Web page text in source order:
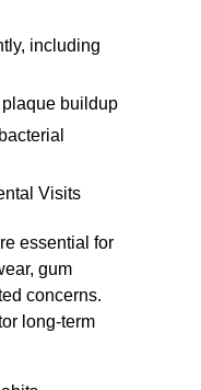
including
buildup
Visits
essential for
gum
concerns.
long-term